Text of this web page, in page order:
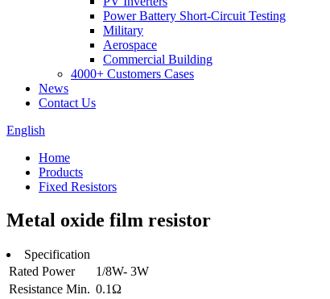
Power Battery Short-Circuit Testing
Military
Aerospace
Commercial Building
4000+ Customers Cases
News
Contact Us
English
Home
Products
Fixed Resistors
Metal oxide film resistor
Specification
Rated Power
1/8W- 3W
Resistance Min. 0.1Ω